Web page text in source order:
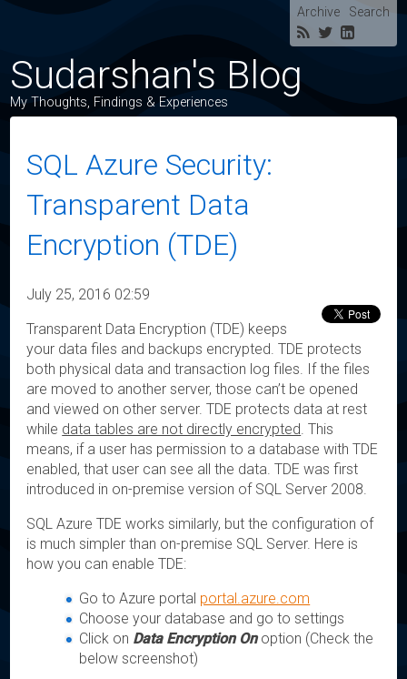
Archive Search
Sudarshan's Blog
My Thoughts, Findings & Experiences
SQL Azure Security:
Transparent Data
Encryption (TDE)
July 25, 2016 02:59
Transparent Data Encryption (TDE) keeps
your data files and backups encrypted. TDE protects
both physical data and transaction log files. If the files
are moved to another server, those can’t be opened
and viewed on other server. TDE protects data at rest
while data tables are not directly encrypted. This
means, if a user has permission to a database with TDE
enabled, that user can see all the data. TDE was first
introduced in on-premise version of SQL Server 2008.
SQL Azure TDE works similarly, but the configuration of
is much simpler than on-premise SQL Server. Here is
how you can enable TDE:
Go to Azure portal portal.azure.com
Choose your database and go to settings
Click on Data Encryption Onoption (Check the
below screenshot)